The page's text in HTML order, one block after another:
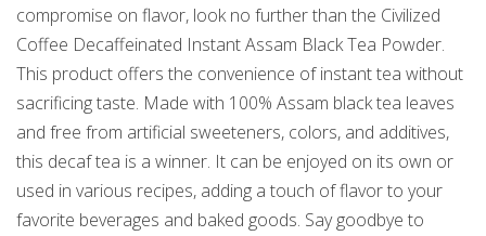
compromise on flavor, look no further than the Civilized
Coffee Decaffeinated Instant Assam Black Tea Powder.
This product offers the convenience of instant tea without
sacrificing taste. Made with 100% Assam black tea leaves
and free from artificial sweeteners, colors, and additives,
this decaf tea is a winner. It can be enjoyed on its own or
used in various recipes, adding a touch of flavor to your
favorite beverages and baked goods. Say goodbye to